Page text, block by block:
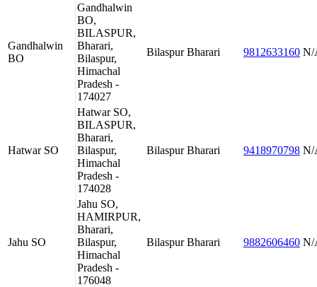
Gandhalwin
BO
Gandhalwin
BO,
BILASPUR,
Bharari,
Bilaspur,
Himachal
Pradesh -
174027
Bilaspur Bharari 9812633160 N/
Hatwar SO
Hatwar SO,
BILASPUR,
Bharari,
Bilaspur,
Himachal
Pradesh -
174028
Bilaspur Bharari 9418970798 N/
Jahu SO
Jahu SO,
HAMIRPUR,
Bharari,
Bilaspur,
Himachal
Pradesh -
176048
Bilaspur Bharari 9882606460 N/